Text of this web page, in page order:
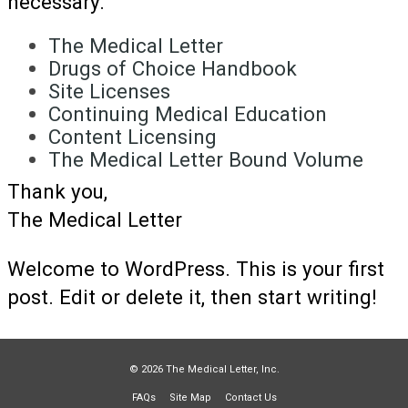
The Medical Letter
Drugs of Choice Handbook
Site Licenses
Continuing Medical Education
Content Licensing
The Medical Letter Bound Volume
Thank you,
The Medical Letter
Welcome to WordPress. This is your first
post. Edit or delete it, then start writing!
© 2026 The Medical Letter, Inc.
FAQs Site Map Contact Us